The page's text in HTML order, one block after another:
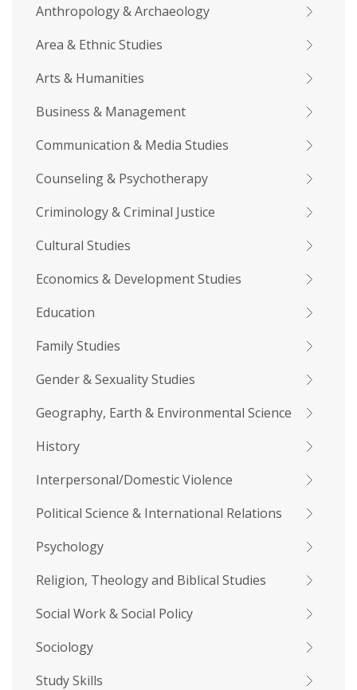
Anthropology & Archaeology
Area & Ethnic Studies
Arts & Humanities
Business & Management
Communication & Media Studies
Counseling & Psychotherapy
Criminology & Criminal Justice
Cultural Studies
Economics & Development Studies
Education
Family Studies
Gender & Sexuality Studies
Geography, Earth & Environmental Science
History
Interpersonal/Domestic Violence
Political Science & International Relations
Psychology
Religion, Theology and Biblical Studies
Social Work & Social Policy
Sociology
Study Skills